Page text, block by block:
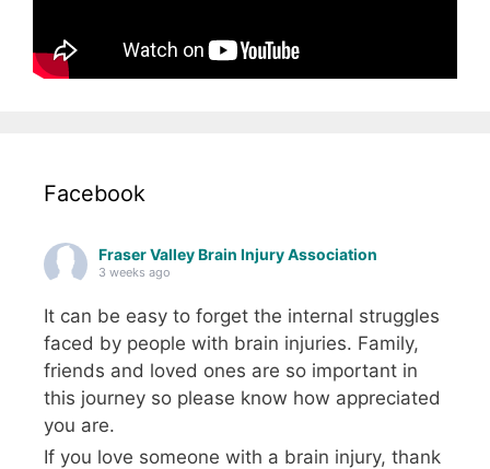
Facebook
Fraser Valley Brain Injury Association
3 weeks ago
It can be easy to forget the internal struggles
faced by people with brain injuries. Family,
friends and loved ones are so important in
this journey so please know how appreciated
you are.
If you love someone with a brain injury, thank